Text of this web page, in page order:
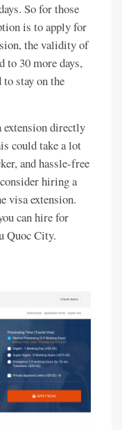
So for those
is to apply for
the validity of
to 30 more days,
stay on the
extension directly
could take a lot
and hassle-free
hiring a
visa extension.
can hire for
Quoc City.